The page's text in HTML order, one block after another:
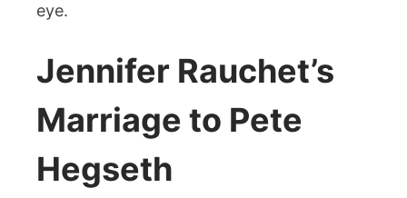
eye.
Jennifer Rauchet’s
Marriage to Pete
Hegseth